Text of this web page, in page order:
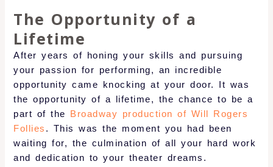
The Opportunity of a
Lifetime
After years of honing your skills and pursuing
your passion for performing, an incredible
opportunity came knocking at your door. It was
the opportunity of a lifetime, the chance to be a
part of the Broadway production of Will Rogers
Follies . This was the moment you had been
waiting for, the culmination of all your hard work
and dedication to your theater dreams.